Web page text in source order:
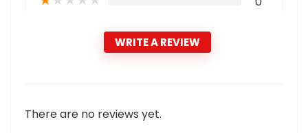
WRITE A REVIEW
There are no reviews yet.